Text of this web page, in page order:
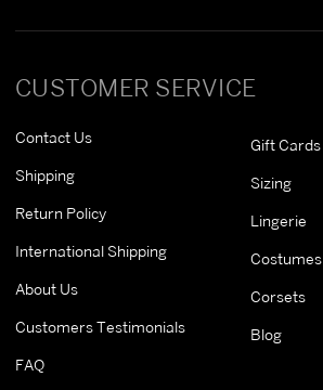
CUSTOMER SERVICE
Contact Us
Shipping
Return Policy
International Shipping
About Us
Customers Testimonials
FAQ
Gift Cards
Sizing
Lingerie
Costumes
Corsets
Blog